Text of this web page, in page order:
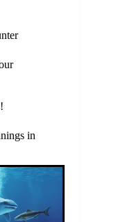
in